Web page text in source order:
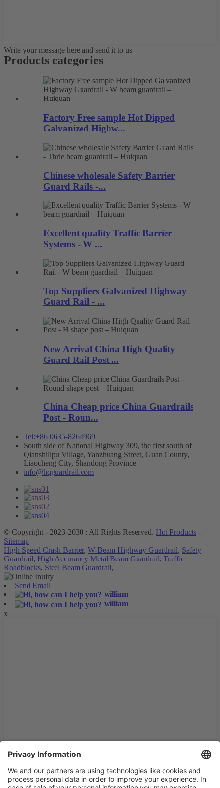
Write your message here and send it to us
Products categories
Factory Free sample Hot Dipped
Galvanized Highw...
Chinese wholesale Safety Barrier
Guard Rails -...
Excellent quality Traffic Barrier
Systems - W ...
Top Suppliers Galvanized Highway
Guard Rail - ...
New Arrival China High Quality
Guard Rail Post ...
China Cheap price China Guardrails
Post - Roun...
Tel:+86 0635-8264969
South side of National Highway 309, the first south of
Qianshilipu Village, Yanzhuang Street, Guan County,
Liaocheng City, Shandong Province
info@hqguardrail.com
© Copyright - 2023-2030 : All Rights Reserved. Hot Products -
Sitemap
High Speed Crash Barrier, W-Beam Highway Guardrail, Safety
Guardrail, High Accurancy Metal Beam Guardrail, Traffic
Roadblocks, Steel Beam Guardrail,
Send Email
william
william
x
We use cookies and similar technologies on our website to